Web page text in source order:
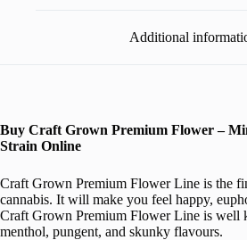
Additional
Buy Craft Grown Premium Flower –
Strain Online
Craft Grown Premium Flower Line is the
cannabis. It will make you feel happy,
Craft Grown Premium Flower Line is well
menthol, pungent, and skunky flavours.